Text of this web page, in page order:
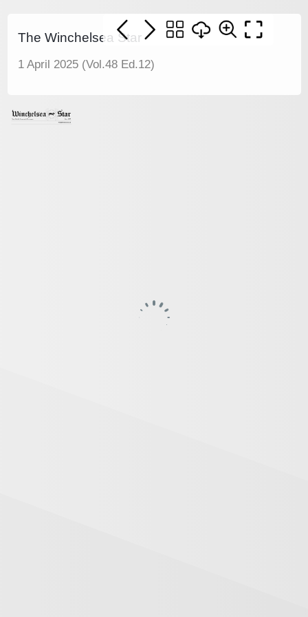
The Winchelsea Star
1 April 2025 (Vol.48 Ed.12)